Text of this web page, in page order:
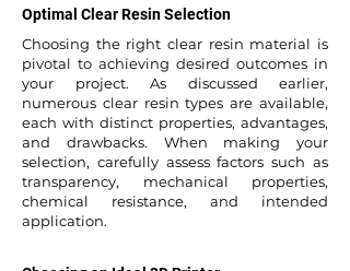
Optimal Clear Resin Selection
Choosing the right clear resin material is
pivotal to achieving desired outcomes in
your project. As discussed earlier,
numerous clear resin types are available,
each with distinct properties, advantages,
and drawbacks. When making your
selection, carefully assess factors such as
transparency, mechanical properties,
chemical resistance, and intended
application.